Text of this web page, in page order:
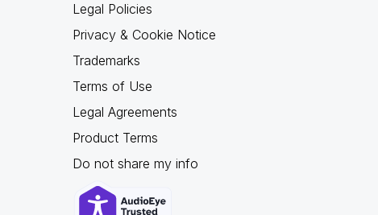
Legal Policies
Privacy & Cookie Notice
Trademarks
Terms of Use
Legal Agreements
Product Terms
Do not share my info